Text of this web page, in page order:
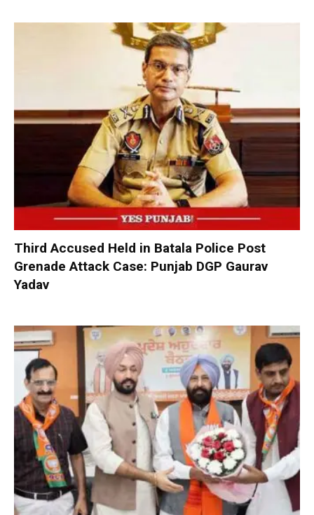
Third Accused Held in Batala Police Post
Grenade Attack Case: Punjab DGP Gaurav
Yadav